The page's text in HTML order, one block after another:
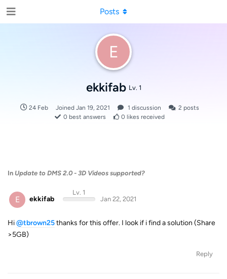
E
ekkifab Lv. 1
24 Feb Joined Jan 19, 2021 1 discussion 2 posts
0 best answers 0 likes received
Posts
In Update to DMS 2.0 - 3D Videos supported?
E ekkifab
Lv. 1
Jan 22, 2021
Hi@tbrown25thanks for this offer. I look if i find a solution (Share
>5GB)
Reply